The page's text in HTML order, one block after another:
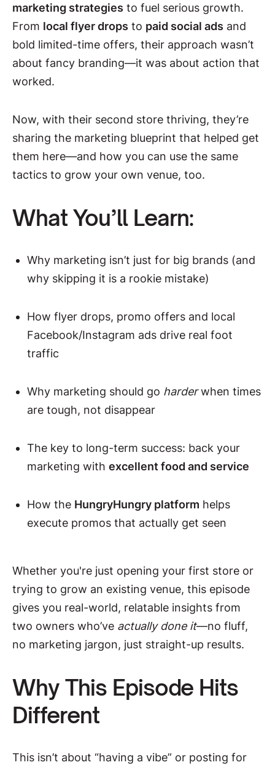
marketing strategies to fuel serious growth.
From local flyer drops to paid social ads and
bold limited-time offers, their approach wasn’t
about fancy branding—it was about action that
worked.
Now, with their second store thriving, they’re
sharing the marketing blueprint that helped get
them here—and how you can use the same
tactics to grow your own venue, too.
What You’ll Learn:
Why marketing isn’t just for big brands (and
why skipping it is a rookie mistake)
How flyer drops, promo offers and local
Facebook/Instagram ads drive real foot
traffic
Why marketing should go harderwhen times
are tough, not disappear
The key to long-term success: back your
marketing with excellent food and service
How the HungryHungry platform helps
execute promos that actually get seen
Whether you're just opening your first store or
trying to grow an existing venue, this episode
gives you real-world, relatable insights from
two owners who’ve actually done it—no fluff,
no marketing jargon, just straight-up results.
Why This Episode Hits
Different
This isn’t about “having a vibe” or posting for